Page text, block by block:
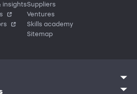
insightsSuppliers
Ventures
Skills academy
Sitemap